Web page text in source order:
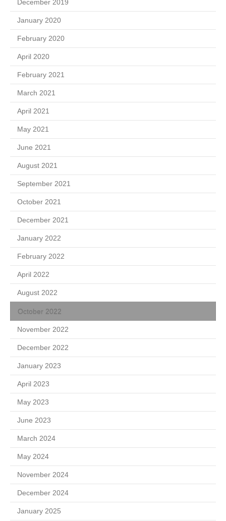
December 2019
January 2020
February 2020
April 2020
February 2021
March 2021
April 2021
May 2021
June 2021
August 2021
September 2021
October 2021
December 2021
January 2022
February 2022
April 2022
August 2022
October 2022
November 2022
December 2022
January 2023
April 2023
May 2023
June 2023
March 2024
May 2024
November 2024
December 2024
January 2025